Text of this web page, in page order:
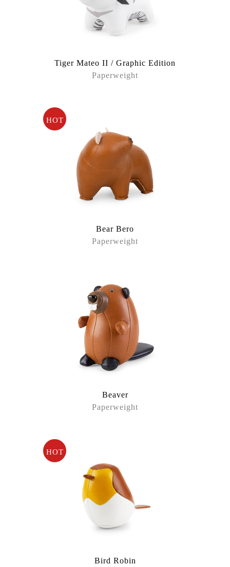
Tiger Mateo II / Graphic Edition
Paperweight
HOT
Bear Bero
Paperweight
Beaver
Paperweight
HOT
Bird Robin